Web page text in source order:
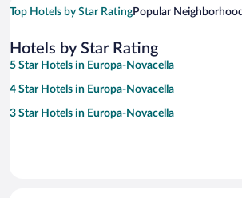
Top Hotels by Star RatingPopular
Hotels by Star Rating
5 Star Hotels in Europa-Novacella
4 Star Hotels in Europa-Novacella
3 Star Hotels in Europa-Novacella